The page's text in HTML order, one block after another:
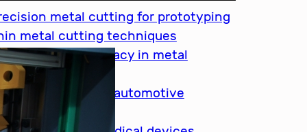
metal cutting for prototyping
metal cutting techniques
of accuracy in metal
cutting in automotive